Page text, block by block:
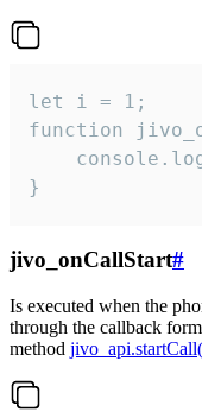
let i = 1;
function
}
jivo_onCallStart#
Is executed when the
through the callback
method